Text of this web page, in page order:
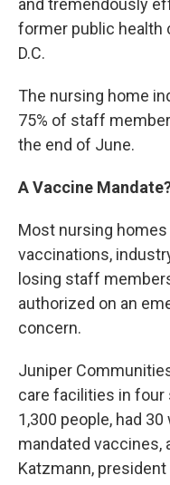
and tremendously
former public health
D.C.
The nursing home
75% of staff
the end of June.
A Vaccine
Most nursing
vaccinations,
losing staff
authorized on an
concern.
Juniper
care facilities in
1,300 people, had
mandated vaccines,
Katzmann, president